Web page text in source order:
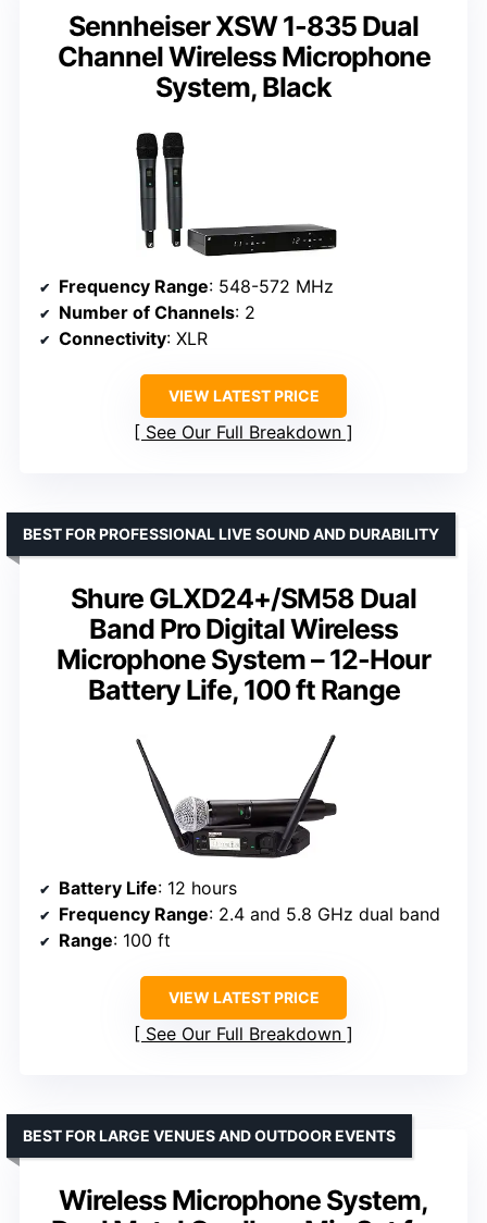
Sennheiser XSW 1-835 Dual
Channel Wireless Microphone
System, Black
Frequency Range: 548-572 MHz
Number of Channels: 2
Connectivity: XLR
VIEW LATEST PRICE
See Our Full Breakdown
Shure GLXD24+/SM58 Dual
Band Pro Digital Wireless
Microphone System – 12-Hour
Battery Life, 100 ft Range
BEST FOR PROFESSIONAL LIVE SOUND AND DURABILITY
Battery Life: 12 hours
Frequency Range: 2.4 and 5.8 GHz dual band
Range: 100 ft
VIEW LATEST PRICE
See Our Full Breakdown
Wireless Microphone System,
BEST FOR LARGE VENUES AND OUTDOOR EVENTS